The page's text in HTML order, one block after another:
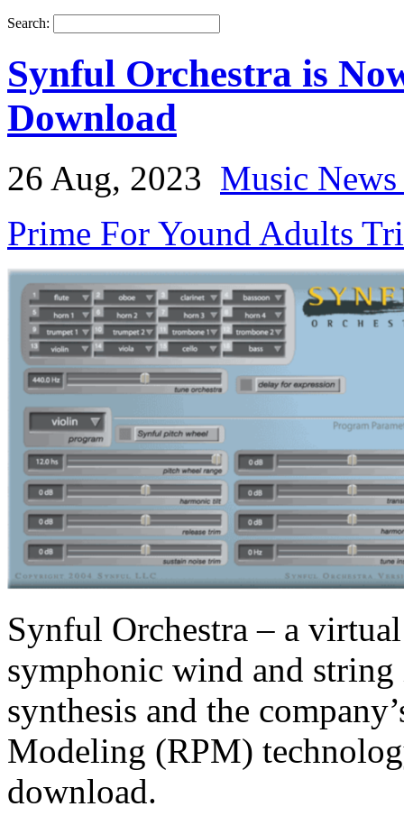
Search:
Synful Orchestra is
Download
26 Aug, 2023 Music
Prime For Yound Adults
Synful Orchestra – a
symphonic wind and
synthesis and the
Modeling (RPM)
download.